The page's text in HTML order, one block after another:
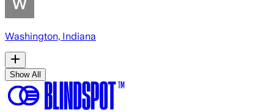
Washington, Indiana
Show All